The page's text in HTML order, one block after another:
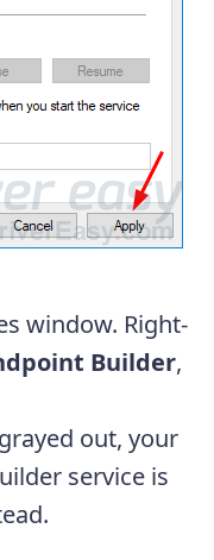
window. Right-
Builder,
out, your
service is